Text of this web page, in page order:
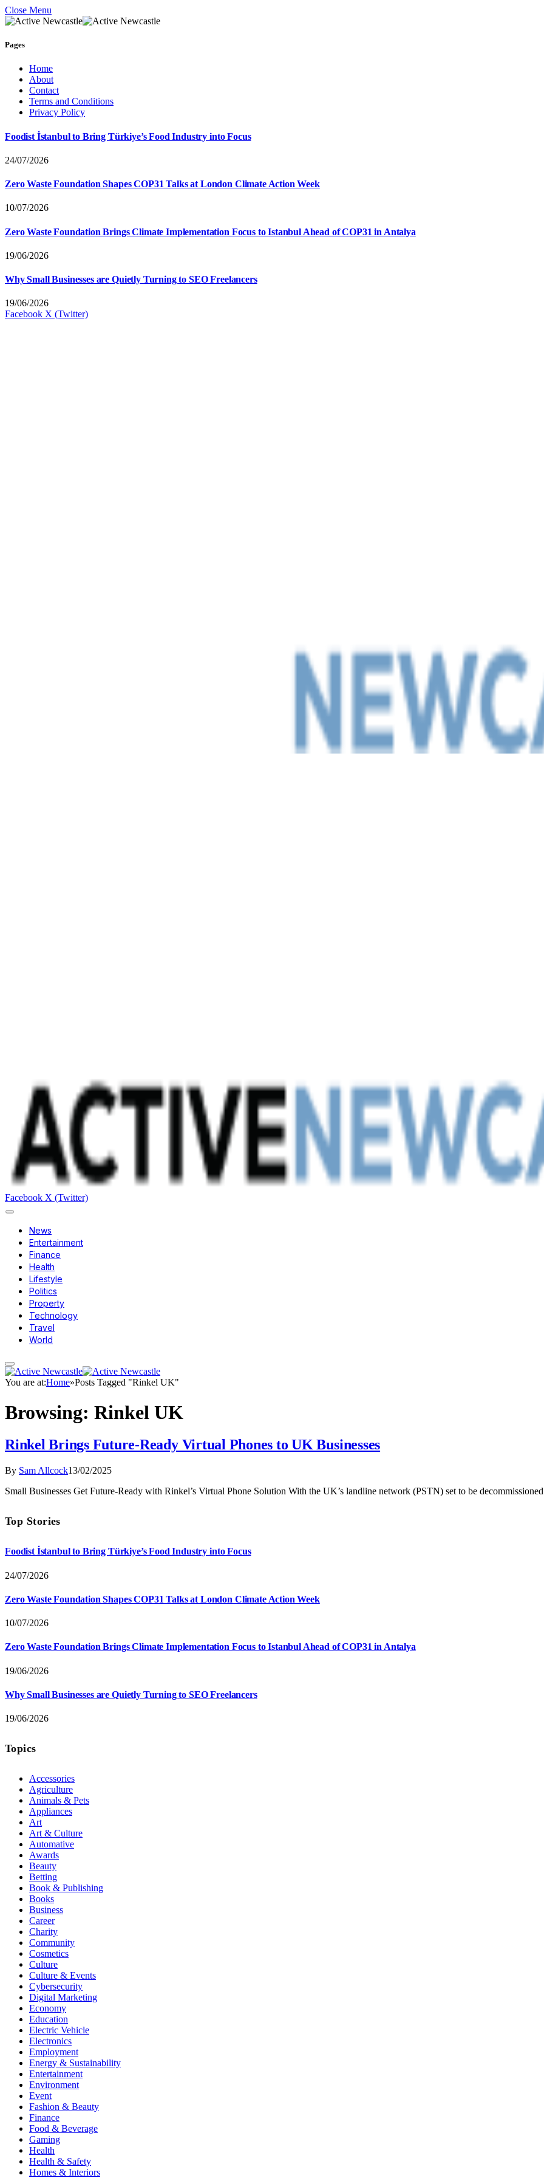
Close Menu
Pages
Home
About
Contact
Terms and Conditions
Privacy Policy
Foodist İstanbul to Bring Türkiye’s Food Industry into Focus
24/07/2026
Zero Waste Foundation Shapes COP31 Talks at London Climate Action Week
10/07/2026
Zero Waste Foundation Brings Climate Implementation Focus to Istanbul Ahead of COP31 in Antalya
19/06/2026
Why Small Businesses are Quietly Turning to SEO Freelancers
19/06/2026
Facebook X (Twitter)
Facebook X (Twitter)
News
Entertainment
Finance
Health
Lifestyle
Politics
Property
Technology
Travel
World
You are at:Home»Posts Tagged "Rinkel UK"
Browsing: Rinkel UK
Rinkel Brings Future-Ready Virtual Phones to UK Businesses
By Sam Allcock13/02/2025
Small Businesses Get Future-Ready with Rinkel’s Virtual Phone Solution With the UK’s landline network (PSTN) set to be
Top Stories
Foodist İstanbul to Bring Türkiye’s Food Industry into Focus
24/07/2026
Zero Waste Foundation Shapes COP31 Talks at London Climate Action Week
10/07/2026
Zero Waste Foundation Brings Climate Implementation Focus to Istanbul Ahead of COP31 in Antalya
19/06/2026
Why Small Businesses are Quietly Turning to SEO Freelancers
19/06/2026
Topics
Accessories
Agriculture
Animals & Pets
Appliances
Art
Art & Culture
Automative
Awards
Beauty
Betting
Book & Publishing
Books
Business
Career
Charity
Community
Cosmetics
Culture
Culture & Events
Cybersecurity
Digital Marketing
Economy
Education
Electric Vehicle
Electronics
Employment
Energy & Sustainability
Entertainment
Environment
Event
Fashion & Beauty
Finance
Food & Beverage
Gaming
Health
Health & Safety
Homes & Interiors